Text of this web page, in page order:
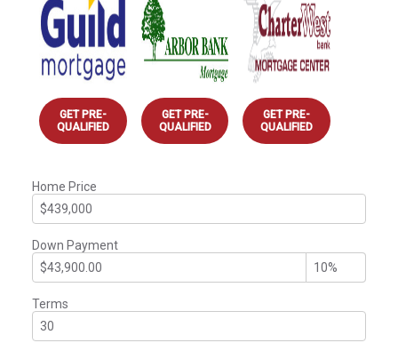
GET PRE-
QUALIFIED
GET PRE-
QUALIFIED
GET PRE-
QUALIFIED
Home Price
Down Payment
Terms